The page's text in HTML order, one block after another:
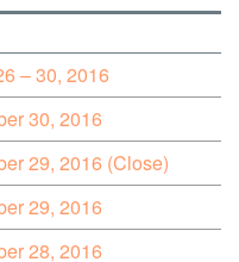
– 30, 2016
30, 2016
29, 2016 (Close)
29, 2016
28, 2016